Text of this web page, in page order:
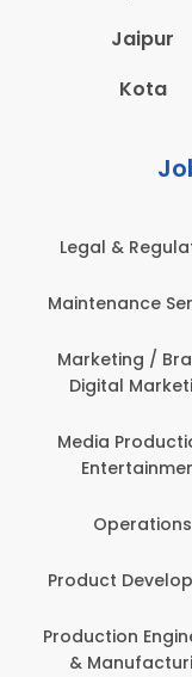
Jaipur
Kota
Legal &
Maintenance
Marketing /
Digital
Media
Operations
Product
Production
&